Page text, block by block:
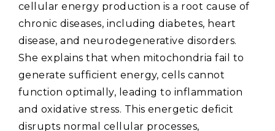
cellular energy production is a root cause of
chronic diseases‚ including diabetes‚ heart
disease‚ and neurodegenerative disorders.
She explains that when mitochondria fail to
generate sufficient energy‚ cells cannot
function optimally‚ leading to inflammation
and oxidative stress. This energetic deficit
disrupts normal cellular processes‚